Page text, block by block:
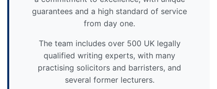
guarantees and a high standard of service
from day one.
The team includes over 500 UK legally
qualified writing experts, with many
practising solicitors and barristers, and
several former lecturers.